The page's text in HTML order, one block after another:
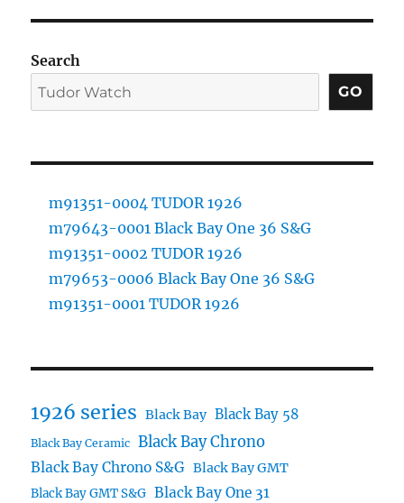
Search
GO
m91351-0004 TUDOR 1926
m79643-0001 Black Bay One 36 S&G
m91351-0002 TUDOR 1926
m79653-0006 Black Bay One 36 S&G
m91351-0001 TUDOR 1926
1926 series Black Bay Black Bay 58
Black Bay Ceramic Black Bay Chrono
Black Bay Chrono S&G Black Bay GMT
Black Bay GMT S&G Black Bay One 31